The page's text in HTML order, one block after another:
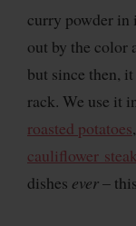
curry powder in
out by the color
but since then,
rack. We use it
roasted potatoes
cauliflower
dishes ever– this